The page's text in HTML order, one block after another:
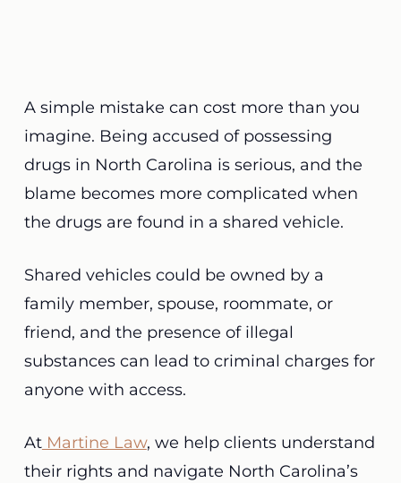
A simple mistake can cost more than you
imagine. Being accused of possessing
drugs in North Carolina is serious, and the
blame becomes more complicated when
the drugs are found in a shared vehicle.
Shared vehicles could be owned by a
family member, spouse, roommate, or
friend, and the presence of illegal
substances can lead to criminal charges for
anyone with access.
AtMartine Law, we help clients understand
their rights and navigate North Carolina’s